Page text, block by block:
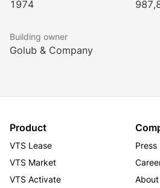
1974
Building owner
Golub & Company
Product
VTS Lease
VTS Market
VTS Activate
Press